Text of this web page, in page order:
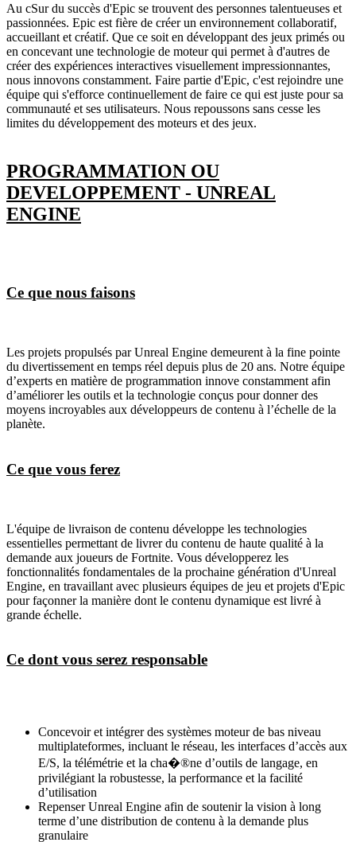
Au cSur du succès d'Epic se trouvent des personnes talentueuses et
passionnées. Epic est fière de créer un environnement collaboratif,
accueillant et créatif. Que ce soit en développant des jeux primés ou
en concevant une technologie de moteur qui permet à d'autres de
créer des expériences interactives visuellement impressionnantes,
nous innovons constamment. Faire partie d'Epic, c'est rejoindre une
équipe qui s'efforce continuellement de faire ce qui est juste pour sa
communauté et ses utilisateurs. Nous repoussons sans cesse les
limites du développement des moteurs et des jeux.
PROGRAMMATION OU
DEVELOPPEMENT - UNREAL
ENGINE
Ce que nous faisons
Les projets propulsés par Unreal Engine demeurent à la fine pointe
du divertissement en temps réel depuis plus de 20 ans. Notre équipe
d’experts en matière de programmation innove constamment afin
d’améliorer les outils et la technologie conçus pour donner des
moyens incroyables aux développeurs de contenu à l’échelle de la
planète.
Ce que vous ferez
L'équipe de livraison de contenu développe les technologies
essentielles permettant de livrer du contenu de haute qualité à la
demande aux joueurs de Fortnite. Vous développerez les
fonctionnalités fondamentales de la prochaine génération d'Unreal
Engine, en travaillant avec plusieurs équipes de jeu et projets d'Epic
pour façonner la manière dont le contenu dynamique est livré à
grande échelle.
Ce dont vous serez responsable
Concevoir et intégrer des systèmes moteur de bas niveau
multiplateformes, incluant le réseau, les interfaces d’accès aux
E/S, la télémétrie et la cha�®ne d’outils de langage, en
privilégiant la robustesse, la performance et la facilité
d’utilisation
Repenser Unreal Engine afin de soutenir la vision à long
terme d’une distribution de contenu à la demande plus
granulaire